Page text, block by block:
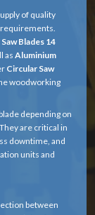
of quality
Blades 14
as Aluminium
Circular Saw
woodworking
depending on
are critical in
downtime, and
units and
between